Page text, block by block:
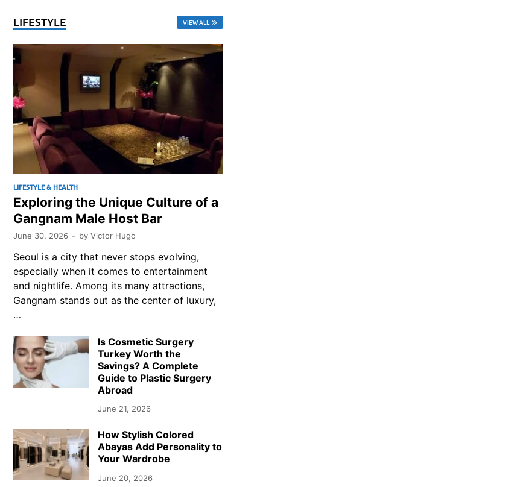
LIFESTYLE VIEW ALL
LIFESTYLE & HEALTH
Exploring the Unique Culture of a
Gangnam Male Host Bar
June 30, 2026 - by Victor Hugo
Seoul is a city that never stops evolving,
especially when it comes to entertainment
and nightlife. Among its many attractions,
Gangnam stands out as the center of luxury,
…
Is Cosmetic Surgery
Turkey Worth the
Savings? A Complete
Guide to Plastic Surgery
Abroad
June 21, 2026
How Stylish Colored
Abayas Add Personality to
Your Wardrobe
June 20, 2026